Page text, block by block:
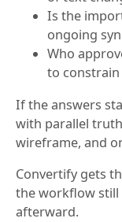
Is the
ongoing
Who
to constrain
If the answers
with parallel
wireframe, and
Convertify gets
the workflow still
afterward.